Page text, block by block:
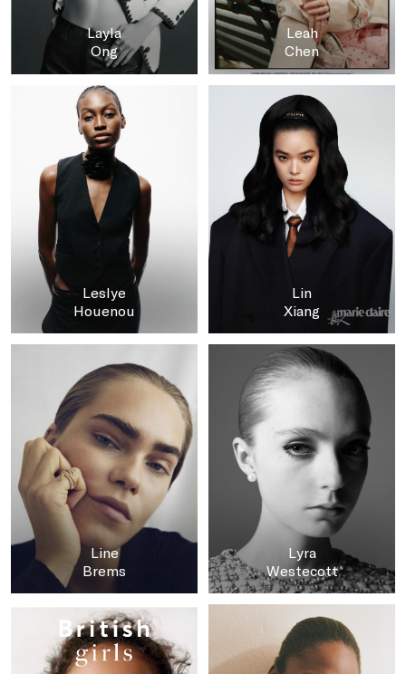
Layla
Ong
Leah
Chen
Leslye
Houenou
Lin
Xiang
Line
Brems
Lyra
Westecott